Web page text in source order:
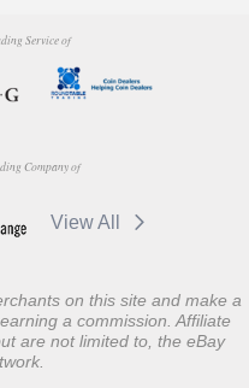
Service of
Company of
View All
on this site and make a
a commission. Affiliate
are not limited to, the eBay